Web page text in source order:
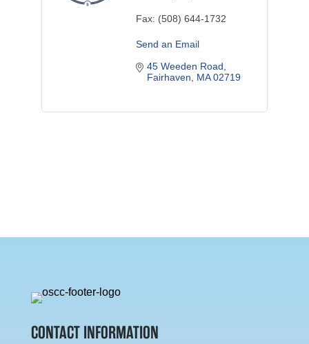
Fax: (508) 644-1732
Send an Email
45 Weeden Road
Fairhaven
MA 02719
CONTACT INFORMATION